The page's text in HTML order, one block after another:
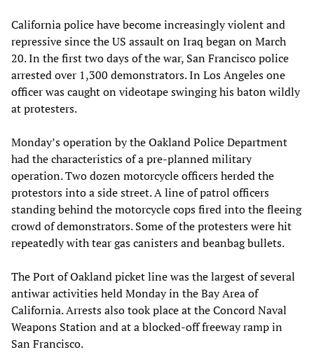
California police have become increasingly violent and
repressive since the US assault on Iraq began on March
20. In the first two days of the war, San Francisco police
arrested over 1,300 demonstrators. In Los Angeles one
officer was caught on videotape swinging his baton wildly
at protesters.
Monday’s operation by the Oakland Police Department
had the characteristics of a pre-planned military
operation. Two dozen motorcycle officers herded the
protestors into a side street. A line of patrol officers
standing behind the motorcycle cops fired into the fleeing
crowd of demonstrators. Some of the protesters were hit
repeatedly with tear gas canisters and beanbag bullets.
The Port of Oakland picket line was the largest of several
antiwar activities held Monday in the Bay Area of
California. Arrests also took place at the Concord Naval
Weapons Station and at a blocked-off freeway ramp in
San Francisco.